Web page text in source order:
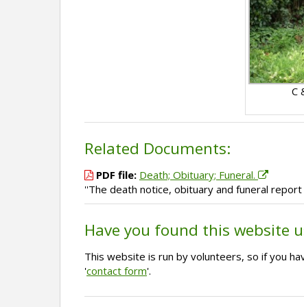
C
Related Documents:
PDF file: Death; Obituary; Funeral.
''The death notice, obituary and funeral
Have you found this website
This website is run by volunteers, so if you
'contact form'.